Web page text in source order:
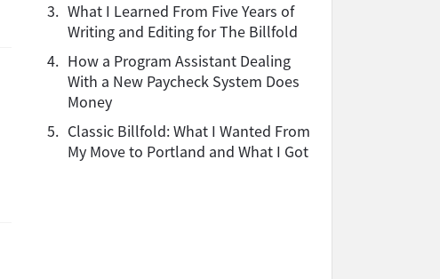
3. What I Learned From Five Years of
Writing and Editing for The Billfold
4. How a Program Assistant Dealing
With a New Paycheck System Does
Money
5. Classic Billfold: What I Wanted From
My Move to Portland and What I Got